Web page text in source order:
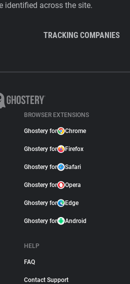
identified across the site.
TRACKING COMPANIES
BROWSER EXTENSIONS
Ghostery for Chrome
Ghostery for Firefox
Ghostery for Safari
Ghostery for Opera
Ghostery for Edge
Ghostery for Android
HELP
FAQ
Contact Support